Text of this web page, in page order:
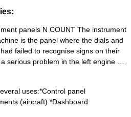
panels N COUNT The instrument
is the panel where the dials and
failed to recognise signs on their
serious problem in the left engine …
uses:*Control panel
(aircraft) *Dashboard